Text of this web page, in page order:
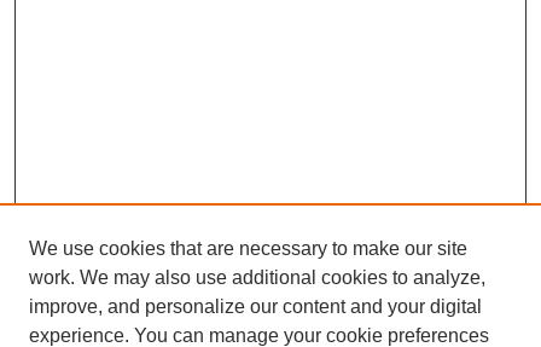
We use cookies that are necessary to make our site
work. We may also use additional cookies to analyze,
improve, and personalize our content and your digital
experience. You can manage your cookie preferences